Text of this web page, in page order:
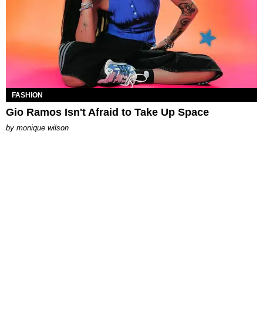
FASHION
Gio Ramos Isn't Afraid to Take Up Space
by monique wilson